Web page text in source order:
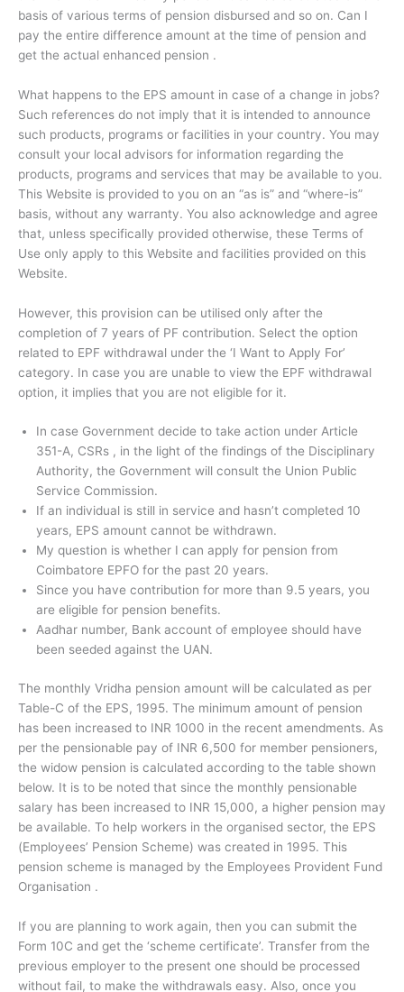
basis of various terms of pension disbursed and so on. Can I
pay the entire difference amount at the time of pension and
get the actual enhanced pension .
What happens to the EPS amount in case of a change in jobs?
Such references do not imply that it is intended to announce
such products, programs or facilities in your country. You may
consult your local advisors for information regarding the
products, programs and services that may be available to you.
This Website is provided to you on an “as is” and “where-is”
basis, without any warranty. You also acknowledge and agree
that, unless specifically provided otherwise, these Terms of
Use only apply to this Website and facilities provided on this
Website.
However, this provision can be utilised only after the
completion of 7 years of PF contribution. Select the option
related to EPF withdrawal under the ‘I Want to Apply For’
category. In case you are unable to view the EPF withdrawal
option, it implies that you are not eligible for it.
In case Government decide to take action under Article
351-A, CSRs , in the light of the findings of the Disciplinary
Authority, the Government will consult the Union Public
Service Commission.
If an individual is still in service and hasn’t completed 10
years, EPS amount cannot be withdrawn.
My question is whether I can apply for pension from
Coimbatore EPFO for the past 20 years.
Since you have contribution for more than 9.5 years, you
are eligible for pension benefits.
Aadhar number, Bank account of employee should have
been seeded against the UAN.
The monthly Vridha pension amount will be calculated as per
Table-C of the EPS, 1995. The minimum amount of pension
has been increased to INR 1000 in the recent amendments. As
per the pensionable pay of INR 6,500 for member pensioners,
the widow pension is calculated according to the table shown
below. It is to be noted that since the monthly pensionable
salary has been increased to INR 15,000, a higher pension may
be available. To help workers in the organised sector, the EPS
(Employees’ Pension Scheme) was created in 1995. This
pension scheme is managed by the Employees Provident Fund
Organisation .
If you are planning to work again, then you can submit the
Form 10C and get the ‘scheme certificate’. Transfer from the
previous employer to the present one should be processed
without fail, to make the withdrawals easy. Also, once you